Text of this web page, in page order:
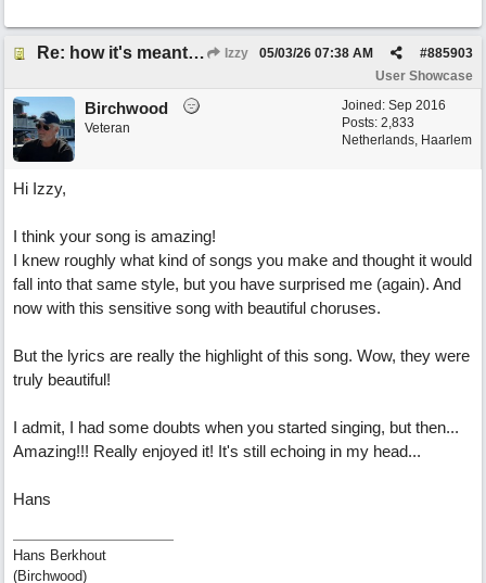
Re: how it's meant to be Izzy #885903
05/03/26 07:38 AM
User Showcase
Joined: Sep 2016
Posts: 2,833
Netherlands, Haarlem
Birchwood
Veteran
Hi Izzy,
I think your song is amazing!
I knew roughly what kind of songs you make and thought it would
fall into that same style, but you have surprised me (again). And
now with this sensitive song with beautiful choruses.
But the lyrics are really the highlight of this song. Wow, they were
truly beautiful!
I admit, I had some doubts when you started singing, but then...
Amazing!!! Really enjoyed it! It's still echoing in my head...
Hans
Hans Berkhout
(Birchwood)